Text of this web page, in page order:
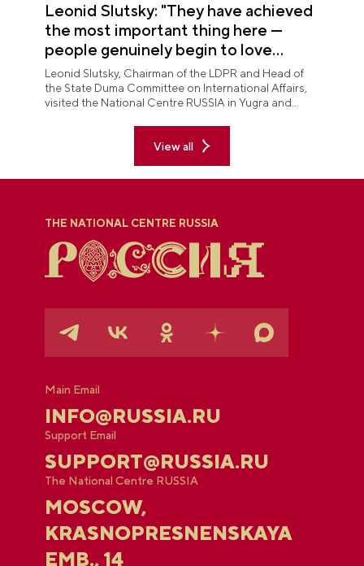
Leonid Slutsky: "They have achieved
the most important thing here —
people genuinely begin to love
Yugra"
Leonid Slutsky, Chairman of the LDPR and Head of
the State Duma Committee on International Affairs,
visited the National Centre RUSSIA in Yugra and
View all
THE NATIONAL CENTRE RUSSIA
Main Email
INFO@RUSSIA.RU
Support Email
SUPPORT@RUSSIA.RU
The National Centre RUSSIA
MOSCOW,
KRASNOPRESNENSKAYA
EMB., 14